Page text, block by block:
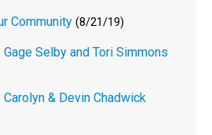
Community (8/21/19)
Selby and Tori Simmons
& Devin Chadwick